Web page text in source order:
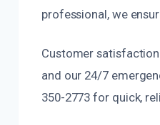
professional, we
Customer
and our 24/7
350-2773 for quick,